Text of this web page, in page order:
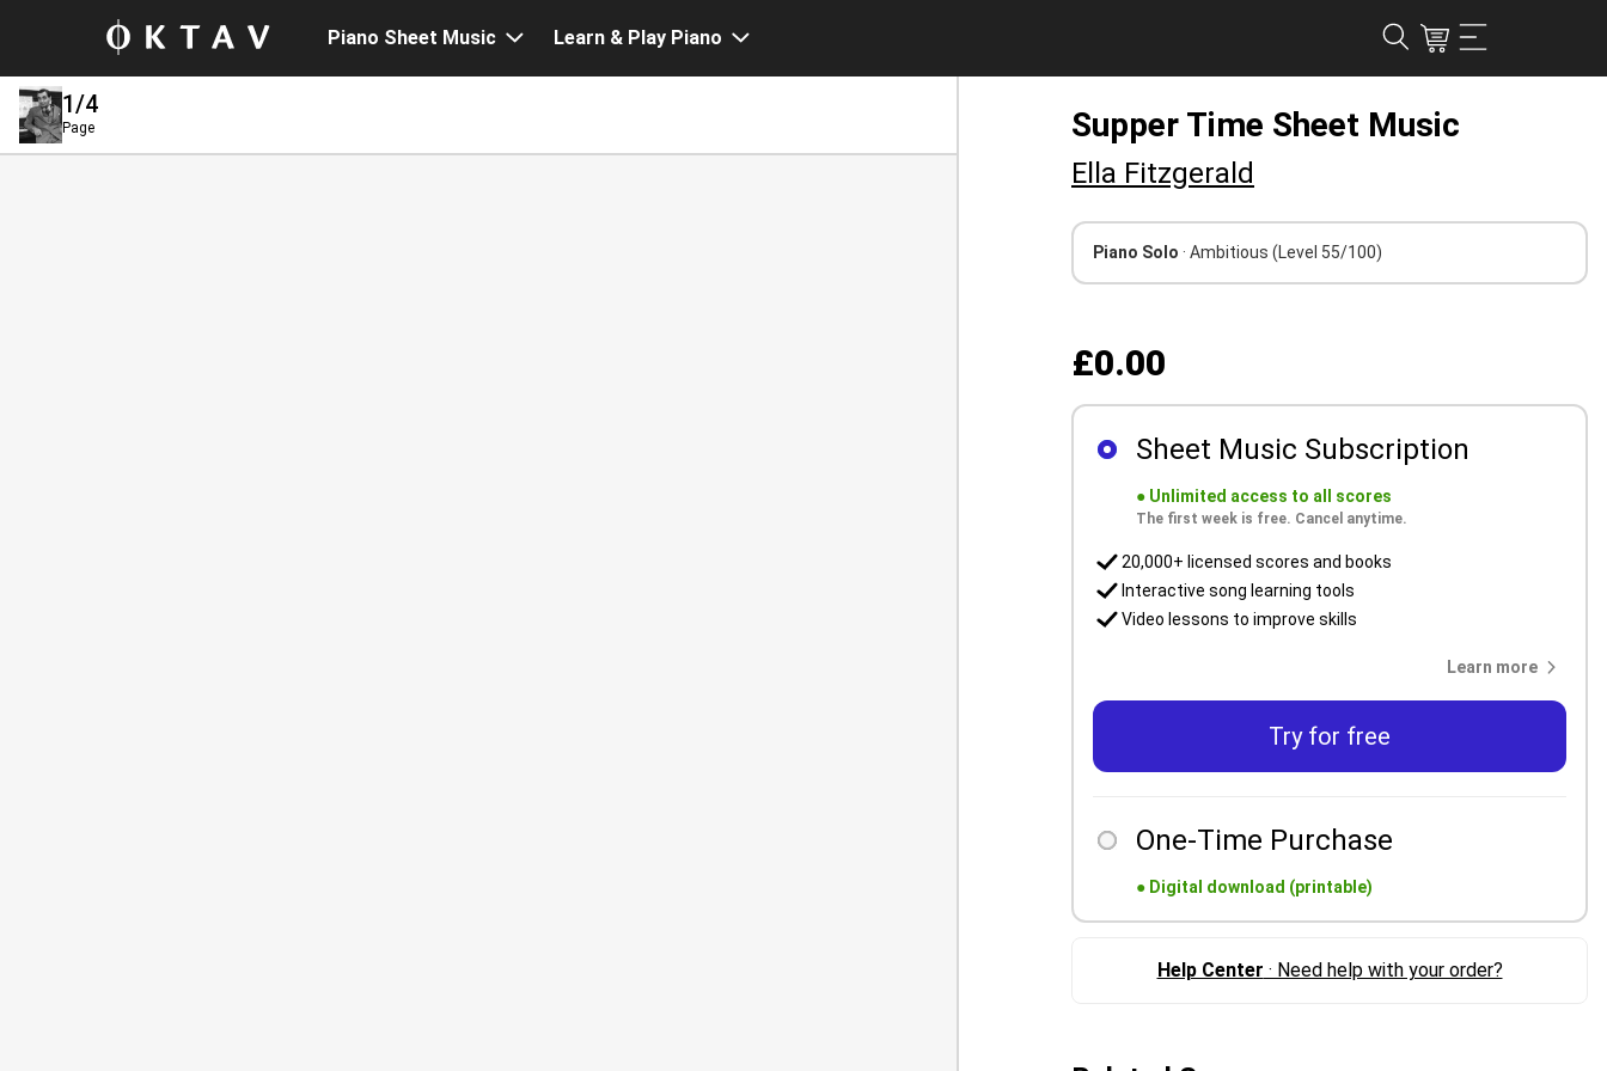
Piano Sheet Music Learn & Play Piano
1/4
Page Supper Time Sheet Music
Ella Fitzgerald
Piano Solo · Ambitious (Level 55/100)
£0.00
Sheet Music Subscription
● Unlimited access to all scores
The first week is free. Cancel anytime.
20,000+ licensed scores and books
Interactive song learning tools
Video lessons to improve skills
Learn more
Try for free
One-Time Purchase
● Digital download (printable)
Help Center · Need help with your order?